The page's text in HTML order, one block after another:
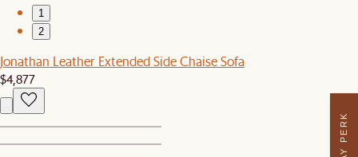
1
2
Jonathan Leather Extended Side Chaise Sofa
$4,877